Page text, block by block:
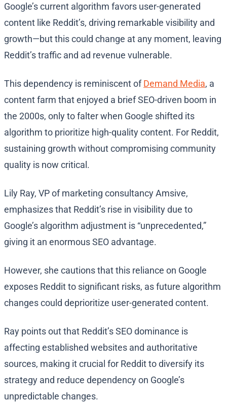
Google’s current algorithm favors user-generated
content like Reddit’s, driving remarkable visibility and
growth—but this could change at any moment, leaving
Reddit’s traffic and ad revenue vulnerable.
This dependency is reminiscent ofDemand Media, a
content farm that enjoyed a brief SEO-driven boom in
the 2000s, only to falter when Google shifted its
algorithm to prioritize high-quality content. For Reddit,
sustaining growth without compromising community
quality is now critical.
Lily Ray, VP of marketing consultancy Amsive,
emphasizes that Reddit’s rise in visibility due to
Google’s algorithm adjustment is “unprecedented,”
giving it an enormous SEO advantage.
However, she cautions that this reliance on Google
exposes Reddit to significant risks, as future algorithm
changes could deprioritize user-generated content.
Ray points out that Reddit’s SEO dominance is
affecting established websites and authoritative
sources, making it crucial for Reddit to diversify its
strategy and reduce dependency on Google’s
unpredictable changes.